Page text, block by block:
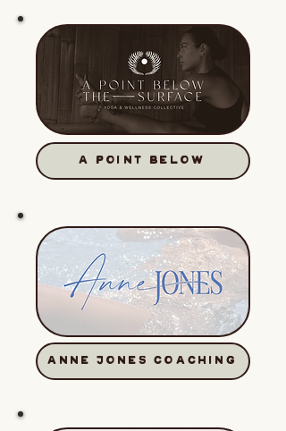
A POINT BELOW
ANNE JONES COACHING